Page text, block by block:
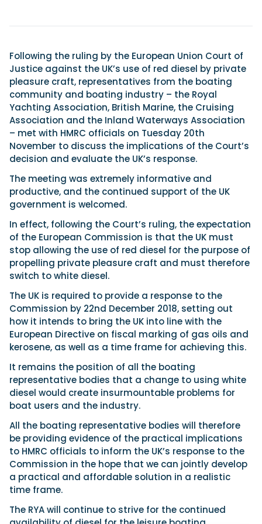
Navan T30 review: World first drive of
Brunswick’s most versatile 30-footer
The Navan T30 is a 30-foot centre-console walkaround
built on a shared platform with two other mode...
Read Review
In pursuit of the skrei: an Arctic adventure at
the World Cod Fishing Championship
An Arctic fishing adventure in Norway’s Lofoten Islands,
Read Feature
Cannes Yachting Festival
View Event
Following the ruling by the European Union Court of
Justice against the UK’s use of red diesel by private
pleasure craft, representatives from the boating
community and boating industry – the Royal
Yachting Association, British Marine, the Cruising
Association and the Inland Waterways Association
– met with HMRC officials on Tuesday 20th
November to discuss the implications of the Court’s
decision and evaluate the UK’s response.
The meeting was extremely informative and
productive, and the continued support of the UK
government is welcomed.
In effect, following the Court’s ruling, the expectation
of the European Commission is that the UK must
stop allowing the use of red diesel for the purpose of
propelling private pleasure craft and must therefore
switch to white diesel.
The UK is required to provide a response to the
Commission by 22nd December 2018, setting out
how it intends to bring the UK into line with the
European Directive on fiscal marking of gas oils and
kerosene, as well as a time frame for achieving this.
It remains the position of all the boating
representative bodies that a change to using white
diesel would create insurmountable problems for
boat users and the industry.
All the boating representative bodies will therefore
be providing evidence of the practical implications
to HMRC officials to inform the UK’s response to the
Commission in the hope that we can jointly develop
a practical and affordable solution in a realistic
time frame.
The RYA will continue to strive for the continued